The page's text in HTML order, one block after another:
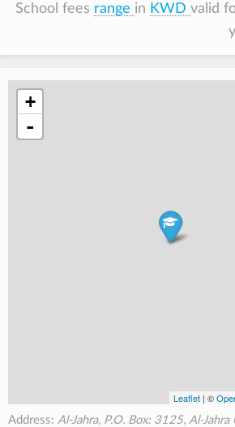
School fees range in KWDvalid
+
-
Leaflet | ©
Address: Al-Jahra, P.O. Box: 3125, Al-